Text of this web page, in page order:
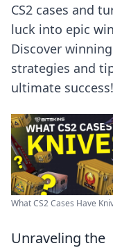
CS2 cases and
luck into epic
Discover winning
strategies and
ultimate success!
What CS2 Cases Have
Unraveling the